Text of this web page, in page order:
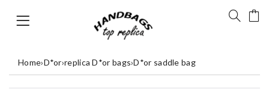
Home›D*or›replica D*or bags›D*or saddle bag